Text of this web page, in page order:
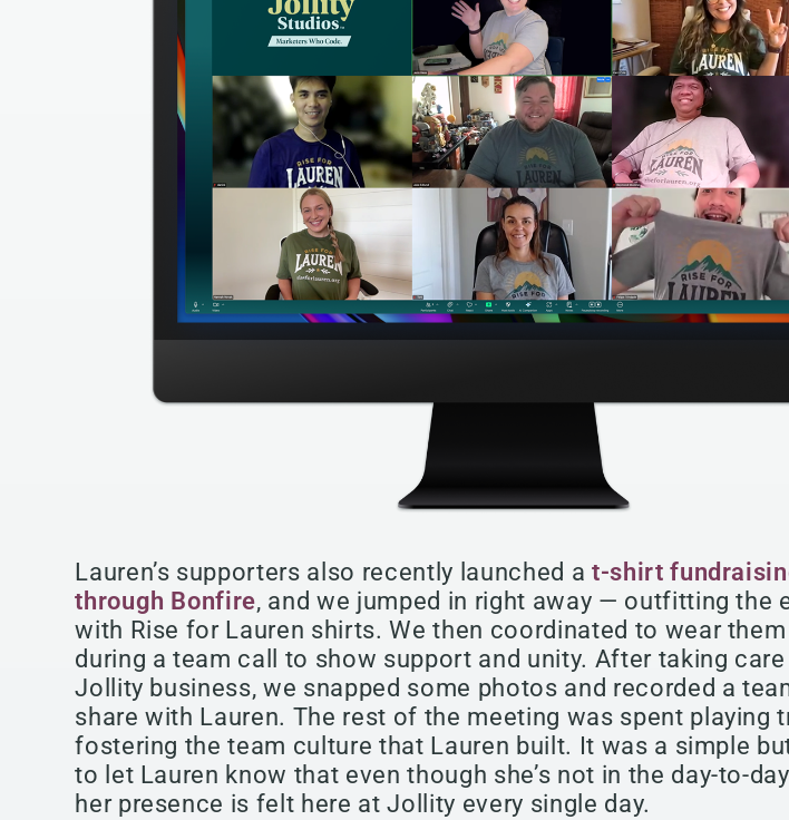
Lauren’s supporters also recently launched a t-shirt
through Bonfire, and we jumped in right away — outfitting the
with Rise for Lauren shirts. We then coordinated to wear
during a team call to show support and unity. After taking
Jollity business, we snapped some photos and recorded a
share with Lauren. The rest of the meeting was spent playing
fostering the team culture that Lauren built. It was a simple
to let Lauren know that even though she’s not in the day-to-
her presence is felt here at Jollity every single day.